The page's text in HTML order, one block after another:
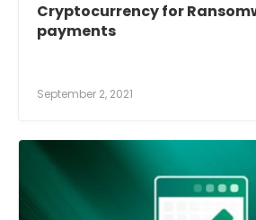
Cryptocurrency for
payments
September 2, 2021